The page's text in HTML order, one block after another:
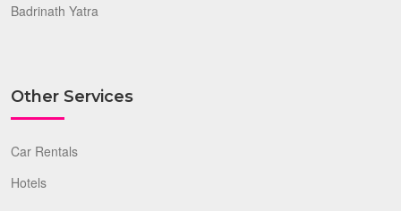
Badrinath Yatra
Other Services
Car Rentals
Hotels